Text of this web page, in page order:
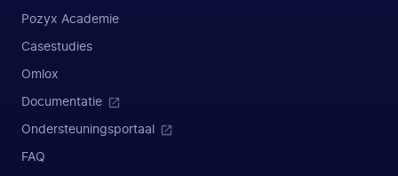
Pozyx Academie
Casestudies
Omlox
Documentatie
Ondersteuningsportaal
FAQ